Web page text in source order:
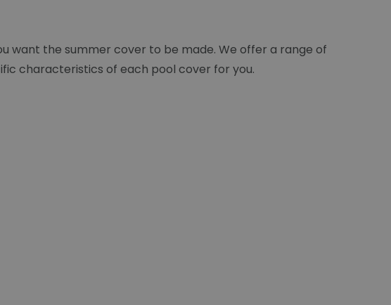
want the summer cover to be made. We offer a range of
characteristics of each pool cover for you.